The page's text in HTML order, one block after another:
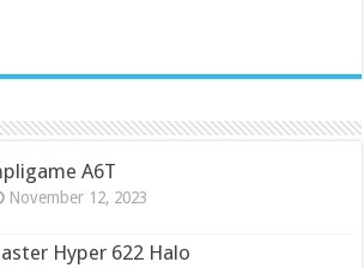
A6T
November 12, 2023
Hyper 622 Halo